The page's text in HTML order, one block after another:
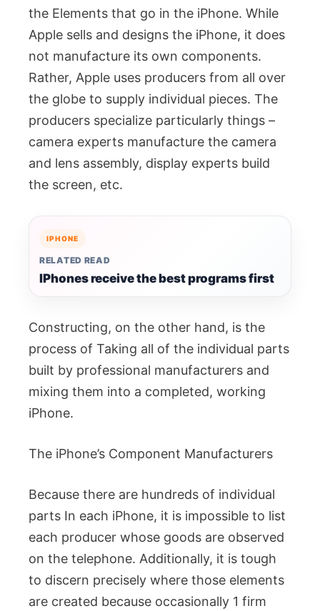
the Elements that go in the iPhone. While
Apple sells and designs the iPhone, it does
not manufacture its own components.
Rather, Apple uses producers from all over
the globe to supply individual pieces. The
producers specialize particularly things –
camera experts manufacture the camera
and lens assembly, display experts build
the screen, etc.
IPHONE
RELATED READ
IPhones receive the best programs first
Constructing, on the other hand, is the
process of Taking all of the individual parts
built by professional manufacturers and
mixing them into a completed, working
iPhone.
The iPhone’s Component Manufacturers
Because there are hundreds of individual
parts In each iPhone, it is impossible to list
each producer whose goods are observed
on the telephone. Additionally, it is tough
to discern precisely where those elements
are created because occasionally 1 firm